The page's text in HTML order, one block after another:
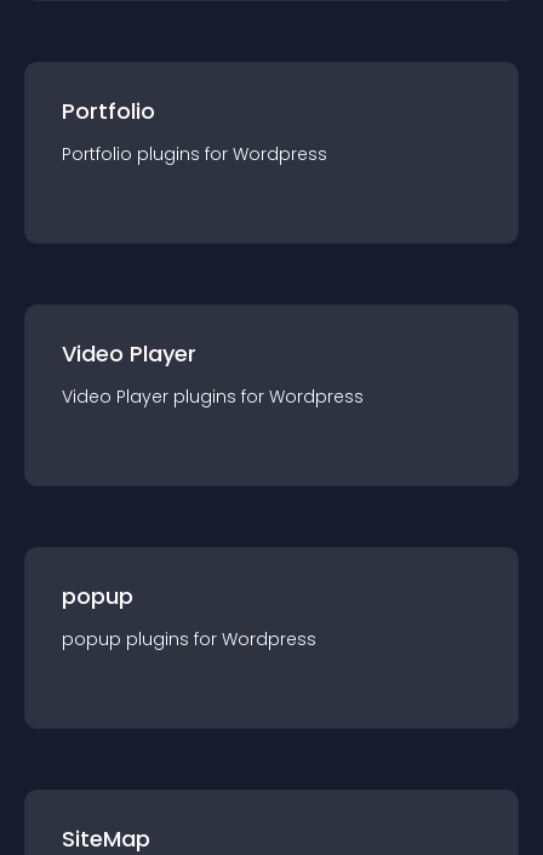
Portfolio
Portfolio plugins for Wordpress
Video Player
Video Player plugins for Wordpress
popup
popup plugins for Wordpress
SiteMap